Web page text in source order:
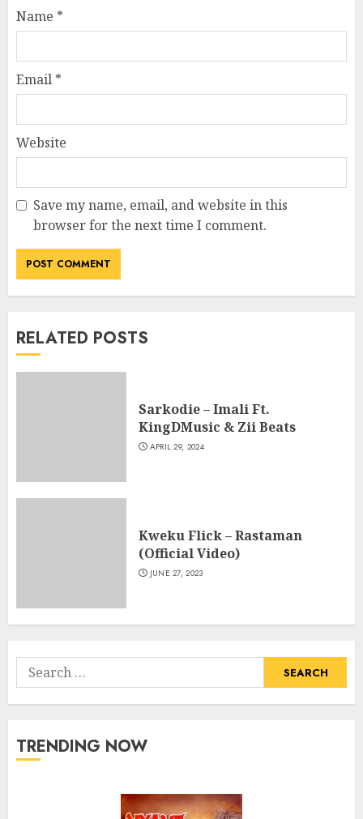
Name *
Email *
Website
Save my name, email, and website in this
browser for the next time I comment.
RELATED POSTS
Sarkodie – Imali Ft.
KingDMusic & Zii Beats
APRIL 29, 2024
Kweku Flick – Rastaman
(Official Video)
JUNE 27, 2023
Search
for:
TRENDING NOW